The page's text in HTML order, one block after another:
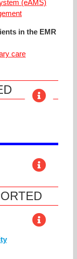
(eAMS)
in the EMR
care